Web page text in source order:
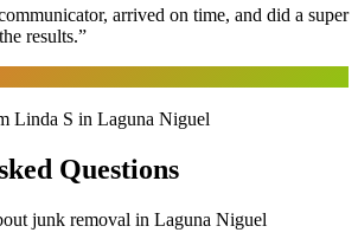
arrived on time, and did a super
results.”
Linda S in Laguna Niguel
Questions
junk removal in Laguna Niguel